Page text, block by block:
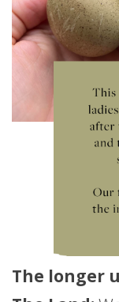
The longer